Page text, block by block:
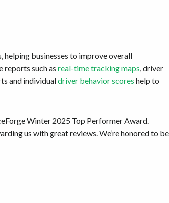
helping businesses to improve overall
reports such as real-time tracking maps, driver
and individualdriver behavior scores help to
Winter 2025 Top Performer Award.
us with great reviews. We’re honored to be